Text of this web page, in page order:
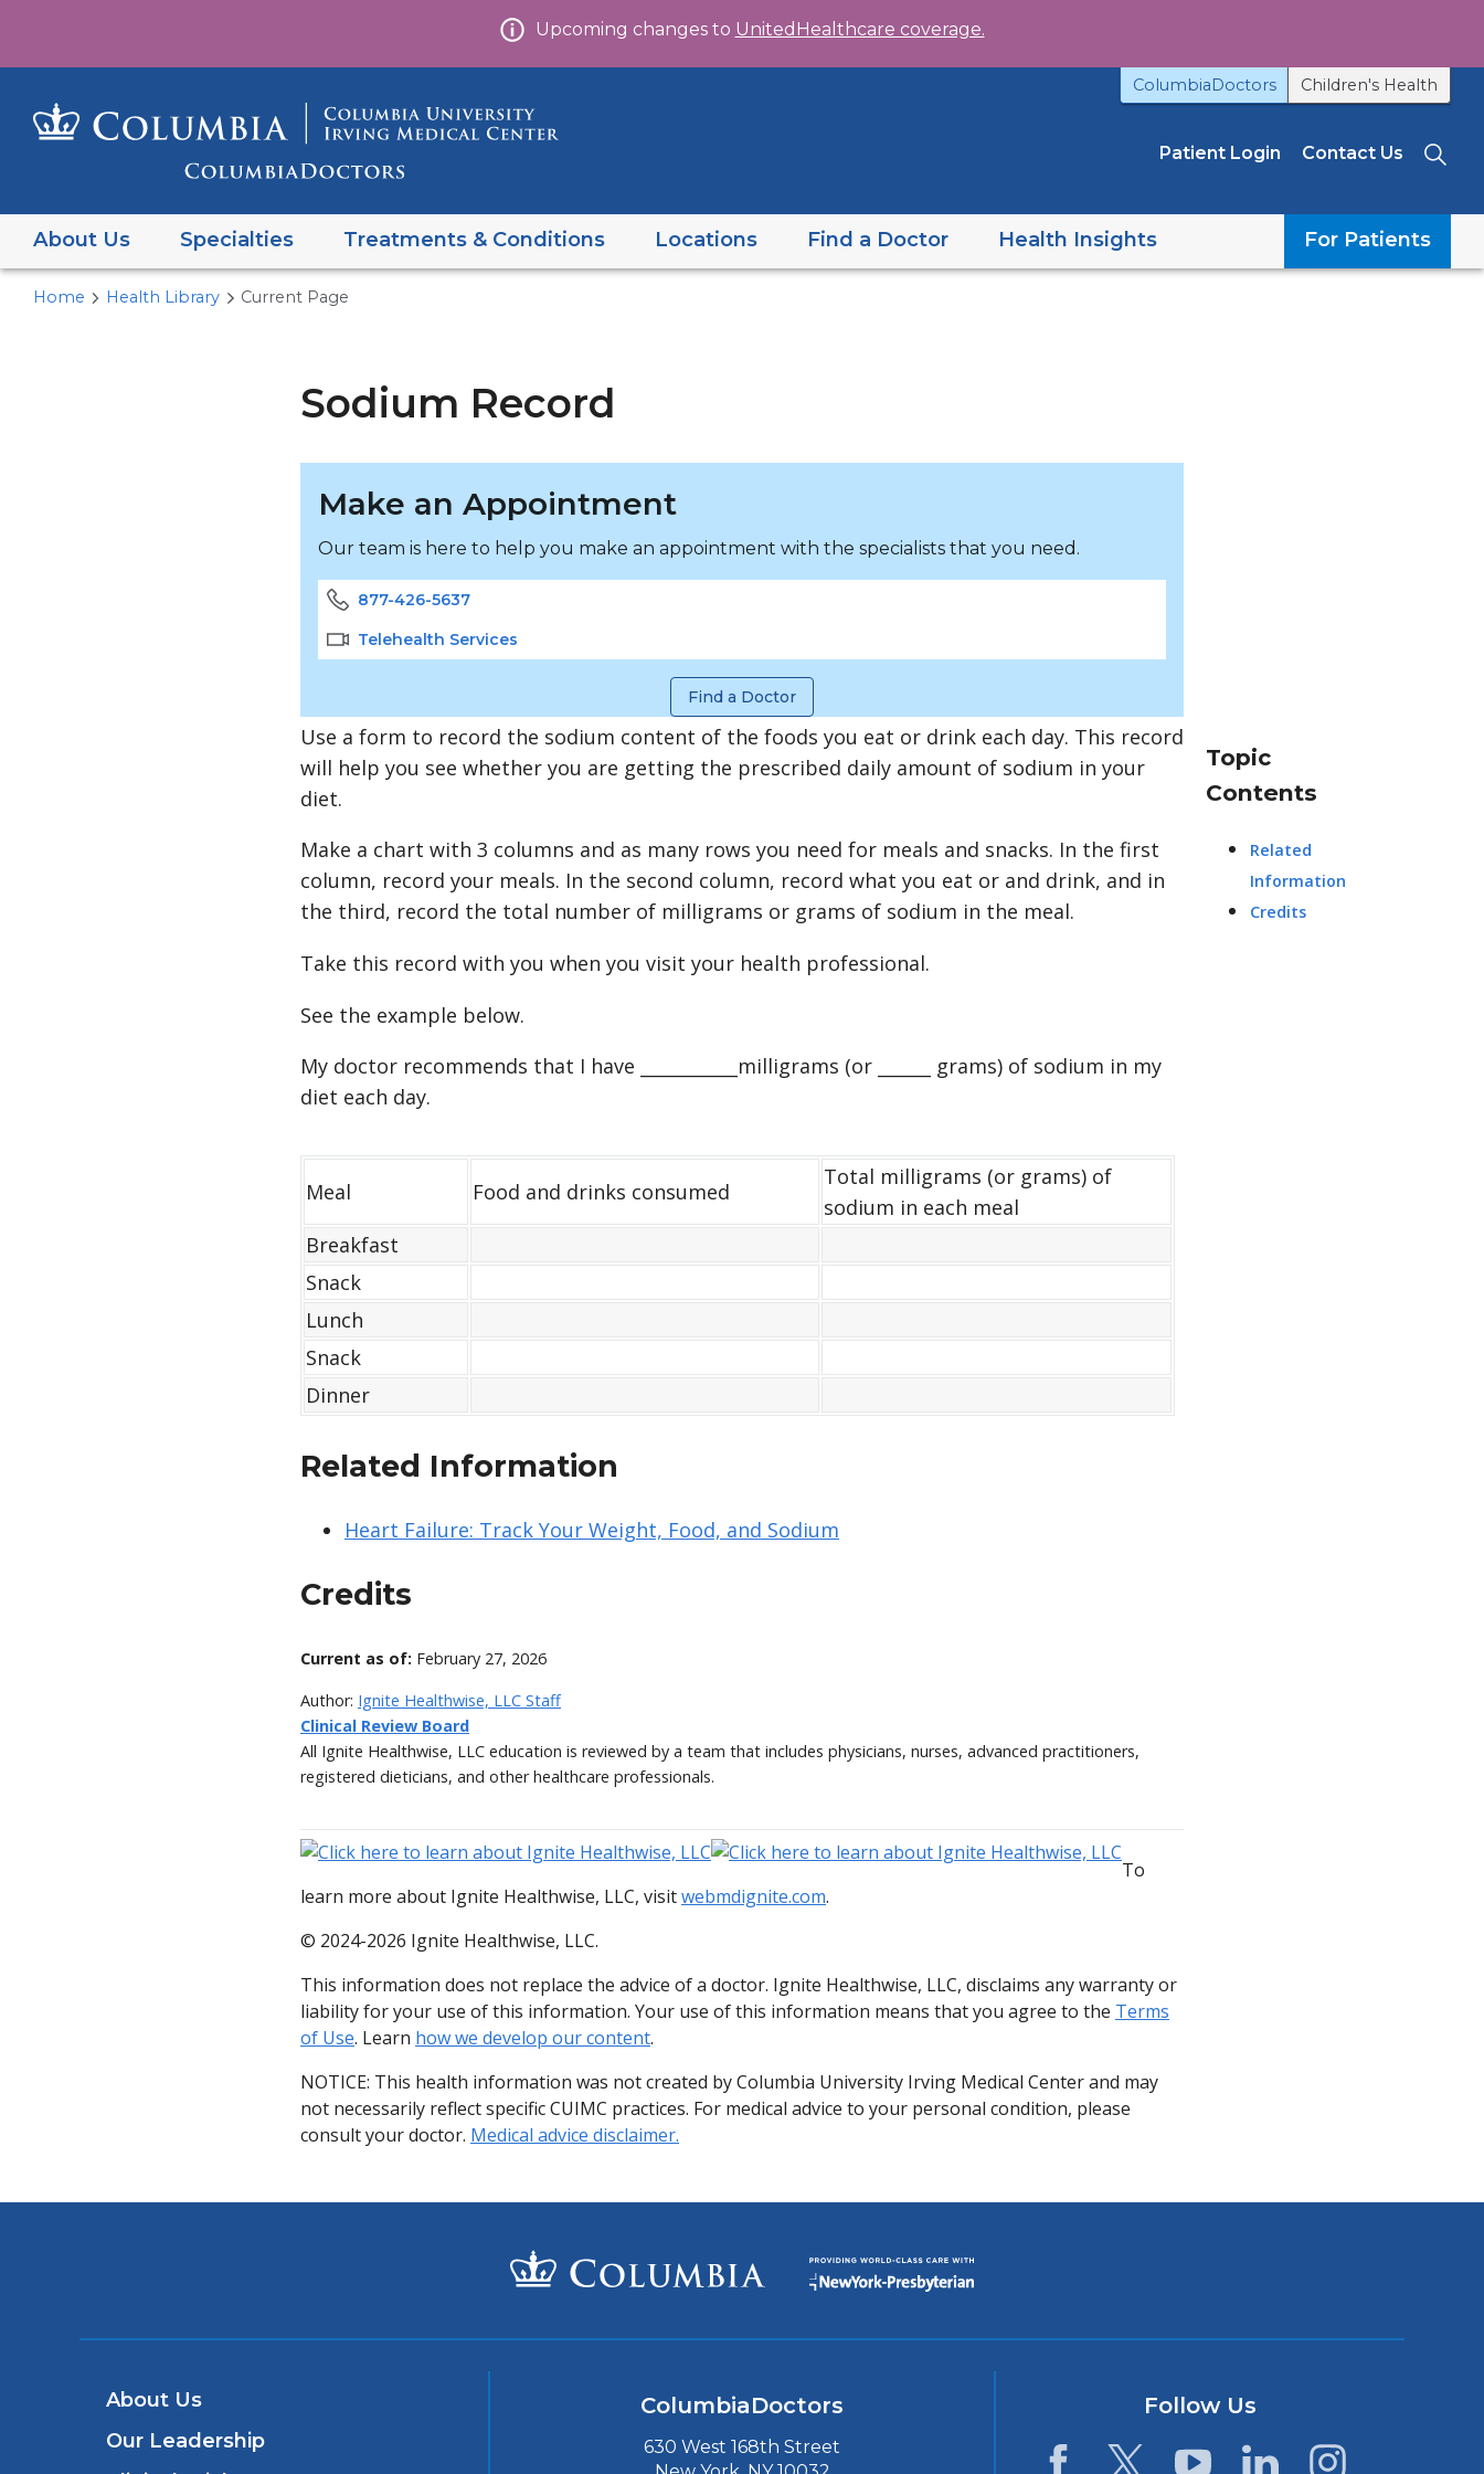
to
content
Upcoming changes to UnitedHealthcare coverage.
ColumbiaDoctors Children's Health
Patient Login Contact Us
About Us Specialties Treatments & Conditions Locations Find a Doctor For Patients
Health Insights
Home Health Library Current Page
Sodium Record
Make an Appointment
Our team is here to help you make an appointment with the specialists that you need.
877-426-5637
Telehealth Services
Find a Doctor
Use a form to record the sodium content of the foods you eat or drink each day. This record
will help you see whether you are getting the prescribed daily amount of sodium in your
diet.
Make a chart with 3 columns and as many rows you need for meals and snacks. In the first
column, record your meals. In the second column, record what you eat or and drink, and in
the third, record the total number of milligrams or grams of sodium in the meal.
Take this record with you when you visit your health professional.
See the example below.
My doctor recommends that I have ___________milligrams (or ______ grams) of sodium in my
diet each day.
Meal Food and drinks consumed
Total milligrams (or grams) of
sodium in each meal
Breakfast
Snack
Lunch
Snack
Dinner
Related Information
Heart Failure: Track Your Weight, Food, and Sodium
Credits
Current as of: February 27, 2026
Author: Ignite Healthwise, LLC Staff
Clinical Review Board
All Ignite Healthwise, LLC education is reviewed by a team that includes physicians, nurses, advanced practitioners,
registered dieticians, and other healthcare professionals.
Topic
Contents
Related
Information
Credits
To
learn more about Ignite Healthwise, LLC, visitwebmdignite.com.
© 2024-2026 Ignite Healthwise, LLC.
This information does not replace the advice of a doctor. Ignite Healthwise, LLC, disclaims any warranty or
liability for your use of this information. Your use of this information means that you agree to the Terms
of Use. Learn how we develop our content.
NOTICE: This health information was not created by Columbia University Irving Medical Center and may
not necessarily reflect specific CUIMC practices. For medical advice to your personal condition, please
consult your doctor. Medical advice disclaimer.
About Us
Our Leadership
ColumbiaDoctors
630 West 168th Street
Follow Us